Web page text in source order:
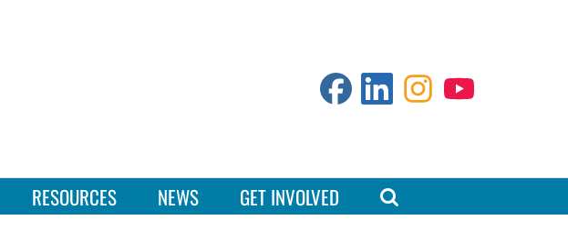
RESOURCES NEWS GET INVOLVED